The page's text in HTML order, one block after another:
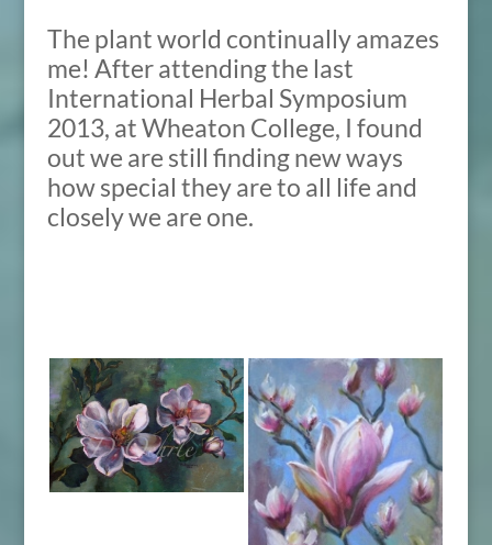
The plant world continually amazes
me! After attending the last
International Herbal Symposium
2013, at Wheaton College, I found
out we are still finding new ways
how special they are to all life and
closely we are one.